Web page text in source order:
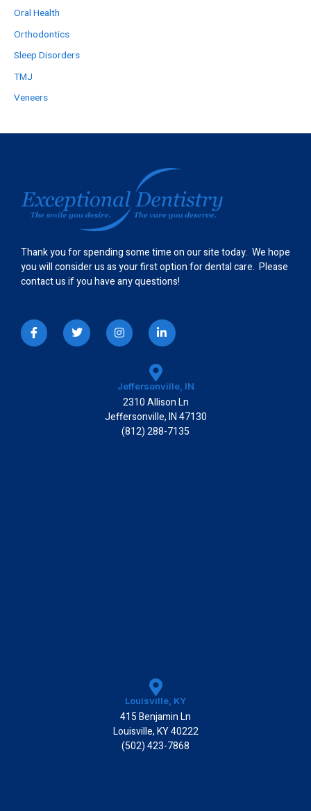
Oral Health
Orthodontics
Sleep Disorders
TMJ
Veneers
Thank you for spending some time on our site today. We hope
you will consider us as your first option for dental care. Please
contact us if you have any questions!
I
c
o
n
T
w
i
t
I
n
s
t
r
a
m
L
i
n
k
e
d
i
n
-
i
n
Jeffersonville, IN
2310 Allison Ln
Jeffersonville, IN 47130
(812) 288-7135
Louisville, KY
415 Benjamin Ln
Louisville, KY 40222
(502) 423-7868